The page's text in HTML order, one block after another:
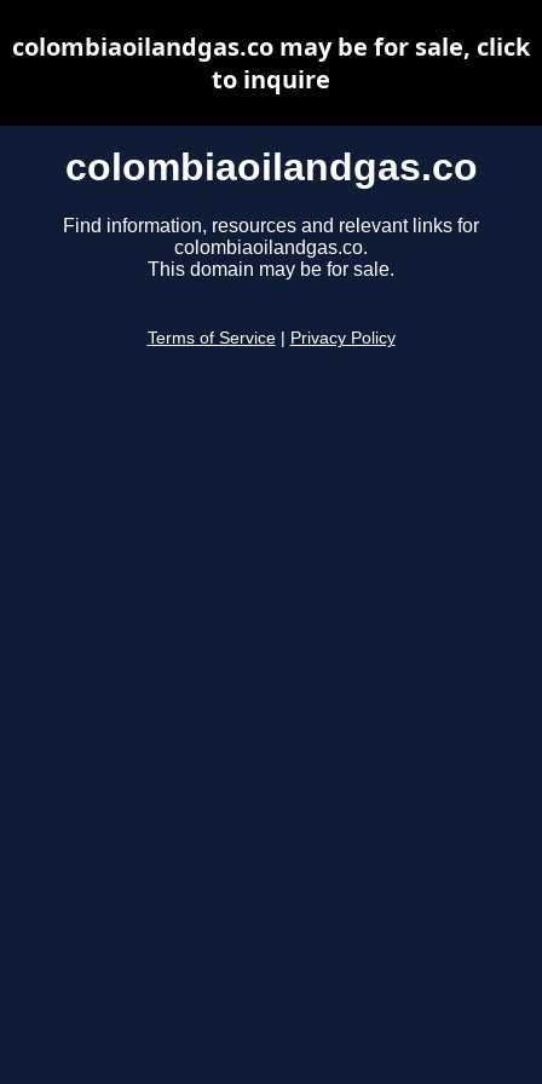
colombiaoilandgas.co
Find information, resources and relevant links for
colombiaoilandgas.co.
This domain may be for sale.
Terms of Service Privacy Policy
colombiaoilandgas.co may be for sale, click
to inquire